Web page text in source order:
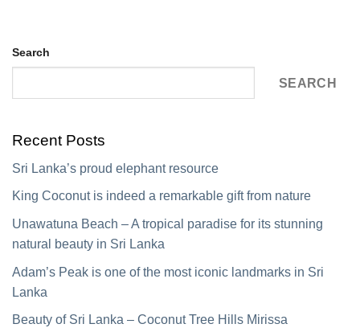
Search
SEARCH
Recent Posts
Sri Lanka’s proud elephant resource
King Coconut is indeed a remarkable gift from nature
Unawatuna Beach – A tropical paradise for its stunning
natural beauty in Sri Lanka
Adam’s Peak is one of the most iconic landmarks in Sri
Lanka
Beauty of Sri Lanka – Coconut Tree Hills Mirissa